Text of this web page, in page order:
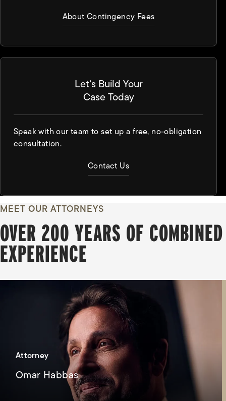
About Contingency Fees
Let’s Build Your
Case Today
Speak with our team to set up a free, no-obligation
consultation.
Contact Us
MEET OUR ATTORNEYS
OVER 200 YEARS OF COMBINED
EXPERIENCE
Attorney
Omar Habbas